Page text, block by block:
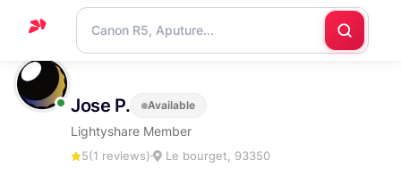
Home
Support Jose P. Available
Lightyshare Member
5(1 reviews) Le bourget, 93350